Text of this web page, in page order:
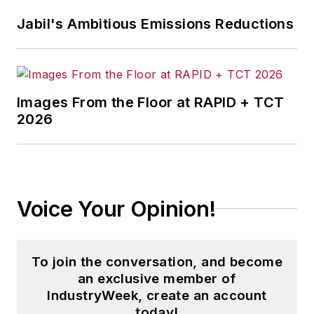
corporate social responsibility.
now residing in Maryland, is an
award-winning writer and
photographer. He is the author of
White, and Shades of Grey(2014).
His photograph “Provincetown:
Fog Rising 2004” was selected for
Jabil's Ambitious Emissions Reductions
Images From the Floor at RAPID + TCT
2026
Voice Your Opinion!
To join the conversation, and become
an exclusive member of
IndustryWeek, create an account